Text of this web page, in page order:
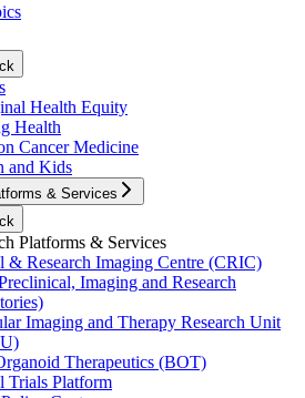
Health Equity
Health
Cancer Medicine
and Kids
& Services
Platforms & Services
& Research Imaging Centre (CRIC)
Imaging and Research
Imaging and Therapy Research Unit
Therapeutics (BOT)
Trials Platform